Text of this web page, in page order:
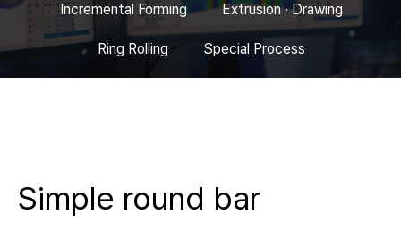
Incremental Forming Extrusion · Drawing
Ring Rolling Special Process
Simple round bar